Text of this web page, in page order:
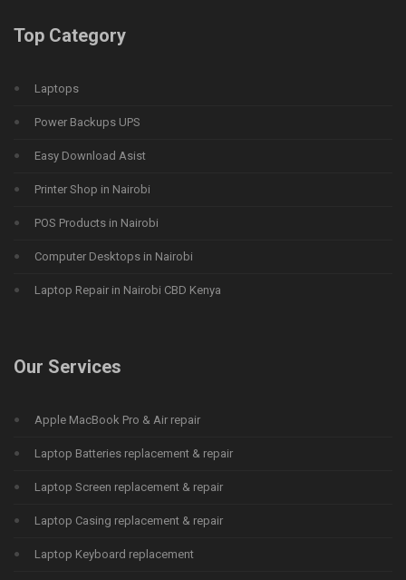
Top Category
Laptops
Power Backups UPS
Easy Download Asist
Printer Shop in Nairobi
POS Products in Nairobi
Computer Desktops in Nairobi
Laptop Repair in Nairobi CBD Kenya
Our Services
Apple MacBook Pro & Air repair
Laptop Batteries replacement & repair
Laptop Screen replacement & repair
Laptop Casing replacement & repair
Laptop Keyboard replacement